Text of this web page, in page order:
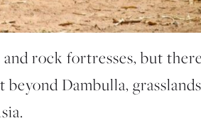
rock fortresses, but
Dambulla,